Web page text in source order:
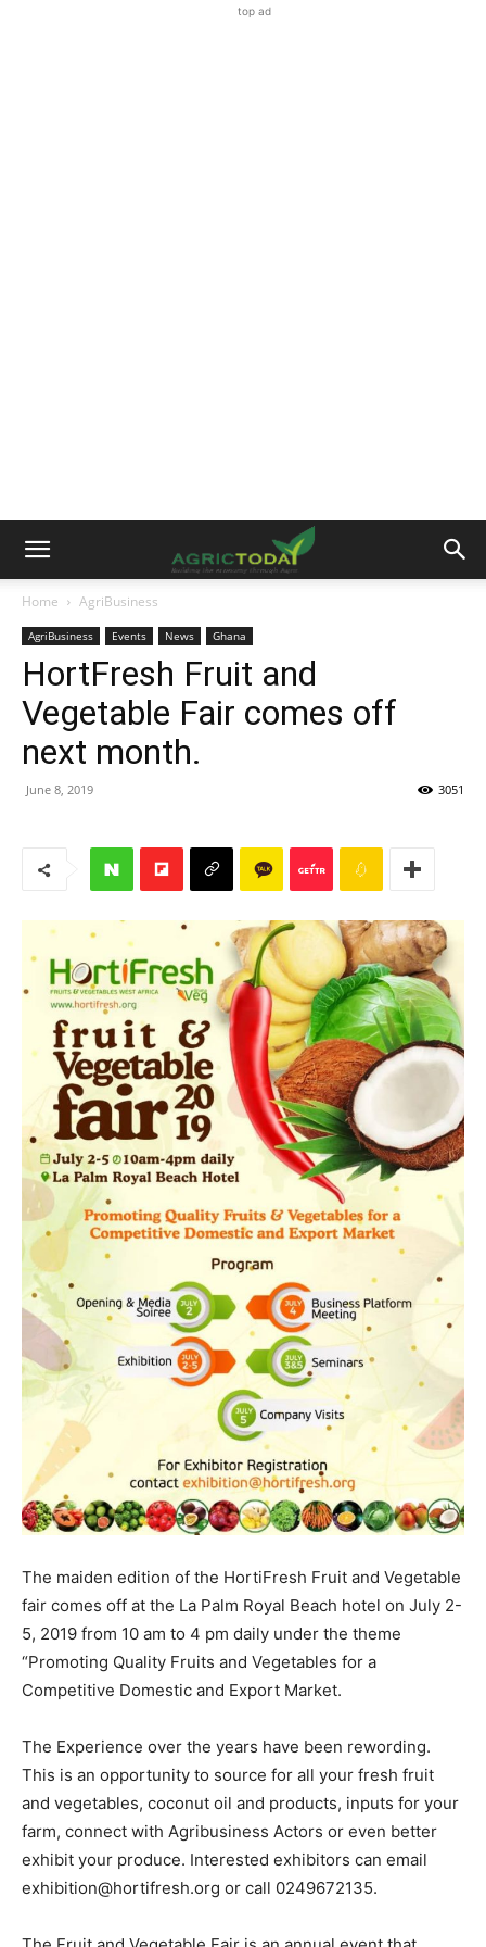
top ad
Home AgriBusiness
AgriBusiness Events News Ghana
HortFresh Fruit and
Vegetable Fair comes off
next month.
June 8, 2019 3051
The maiden edition of the HortiFresh Fruit and Vegetable
fair comes off at the La Palm Royal Beach hotel on July 2-
5, 2019 from 10 am to 4 pm daily under the theme
“Promoting Quality Fruits and Vegetables for a
Competitive Domestic and Export Market.
The Experience over the years have been rewording.
This is an opportunity to source for all your fresh fruit
and vegetables, coconut oil and products, inputs for your
farm, connect with Agribusiness Actors or even better
exhibit your produce. Interested exhibitors can email
exhibition@hortifresh.org or call 0249672135.